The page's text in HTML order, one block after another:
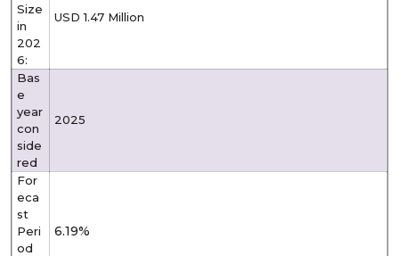
Size
in
202
6:
USD 1.47 Million
Bas
e
year
con
side
red
2025
For
eca
st
Peri
od
6.19%